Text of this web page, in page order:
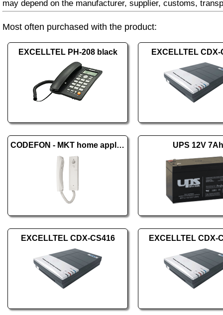
may depend on the manufacturer, supplier, customs,
Most often purchased with the product:
EXCELLTEL PH-208 black EXCELLTEL CDX-
CODEFON - MKT home appliance UPS 12V 7Ah
EXCELLTEL CDX-CS416 EXCELLTEL CDX-